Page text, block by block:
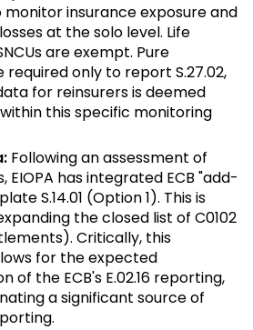
insurance exposure and
at the solo level. Life
are exempt. Pure
required only to report S.27.02,
for reinsurers is deemed
this specific monitoring
Following an assessment of
EIOPA has integrated ECB "add-
S.14.01 (Option 1). This is
the closed list of C0102
Critically, this
for the expected
of the ECB's E.02.16 reporting,
a significant source of